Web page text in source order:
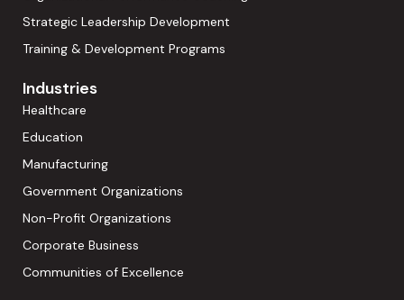
Strategic Leadership Development
Training & Development Programs
Industries
Healthcare
Education
Manufacturing
Government Organizations
Non-Profit Organizations
Corporate Business
Communities of Excellence